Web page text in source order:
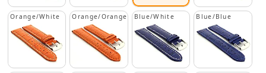
Orange/White Orange/Orange Blue/White Blue/Blue